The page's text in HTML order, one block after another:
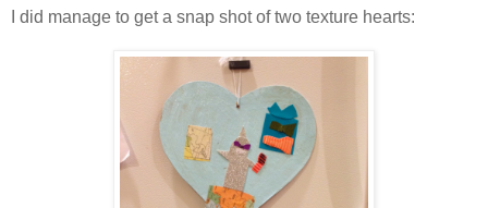
I did manage to get a snap shot of two texture hearts: